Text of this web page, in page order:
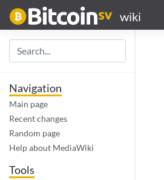
wiki
Navigation
Main page
Recent changes
Random page
Help about MediaWiki
Tools